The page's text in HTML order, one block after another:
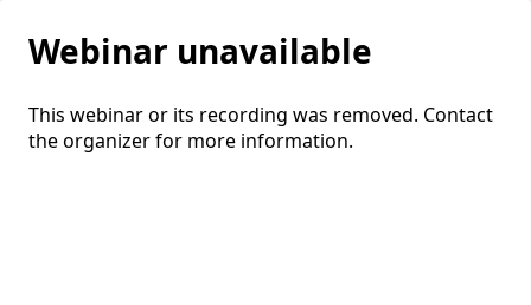
Webinar unavailable
This webinar or its recording was removed. Contact
the organizer for more information.